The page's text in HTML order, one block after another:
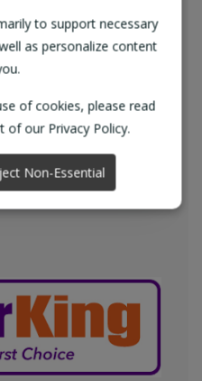
to support necessary
as personalize content
of cookies, please read
of our Privacy Policy.
Non-Essential
different types of
North-West of
at no